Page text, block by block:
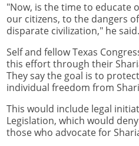
"Now, is the time to educate
our citizens, to the dangers
disparate civilization," he said.
Self and fellow Texas
this effort through their
They say the goal is to
individual freedom from
This would include legal
Legislation, which would
those who advocate for